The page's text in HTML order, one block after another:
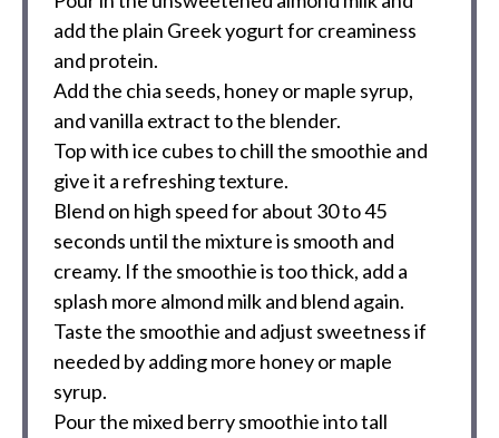
add the plain Greek yogurt for creaminess
and protein.
Add the chia seeds, honey or maple syrup,
and vanilla extract to the blender.
Top with ice cubes to chill the smoothie and
give it a refreshing texture.
Blend on high speed for about 30 to 45
seconds until the mixture is smooth and
creamy. If the smoothie is too thick, add a
splash more almond milk and blend again.
Taste the smoothie and adjust sweetness if
needed by adding more honey or maple
syrup.
Pour the mixed berry smoothie into tall